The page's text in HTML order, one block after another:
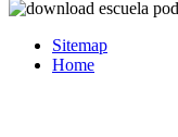
Sitemap
Home